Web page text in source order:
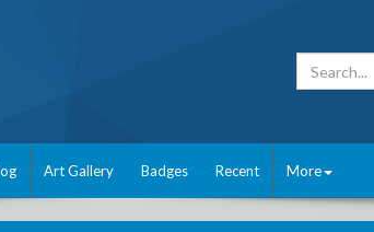
Art Gallery Badges Recent More